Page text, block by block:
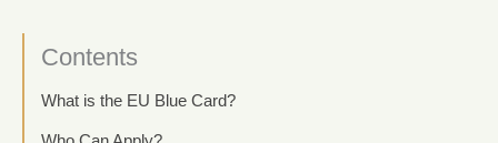
Contents
What is the EU Blue Card?